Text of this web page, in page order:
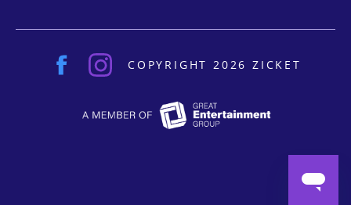
COPYRIGHT 2026 ZICKET